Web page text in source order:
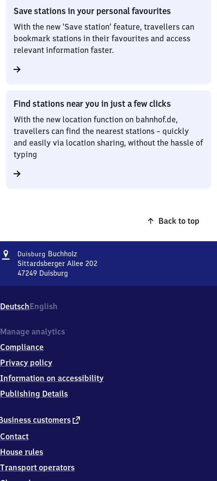
Save stations in your personal favourites
With the new ‘Save station’ feature, travellers can
bookmark stations in their favourites and access
relevant information faster.
Find stations near you in just a few clicks
With the new location function on bahnhof.de,
travellers can find the nearest stations – quickly
and easily via location sharing, without the hassle of
typing
Back to top
Address
Duisburg BuchholzDuisburg-
Buchholz
Sittardsberger Allee 202
47249 Duisburg
Sittardsberger
Allee
4
2
4
Duisburg
DeutschEnglish
customers external
Contact
House rules
Transport operators
Manage analytics
Compliance
Privacy policy
Information on accessibility
Publishing Details